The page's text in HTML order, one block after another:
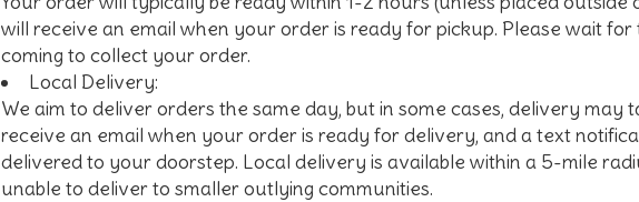
will receive an email when your order is ready for pickup. Please wait
coming to collect your order.
Local Delivery:
We aim to deliver orders the same day, but in some cases, delivery may
receive an email when your order is ready for delivery, and a text
delivered to your doorstep. Local delivery is available within a 5-mile
unable to deliver to smaller outlying communities.